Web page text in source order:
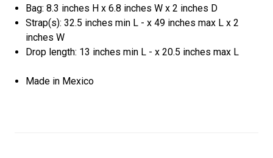
Bag: 8.3 inches H x 6.8 inches W x 2 inches D
Strap(s): 32.5 inches min L - x 49 inches max L x 2
inches W
Drop length: 13 inches min L - x 20.5 inches max L
Made in Mexico